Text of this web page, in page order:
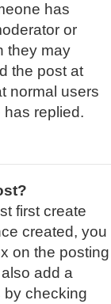
has
or
they may
the post at
normal users
replied.
first create
created, you
on the posting
add a
by checking